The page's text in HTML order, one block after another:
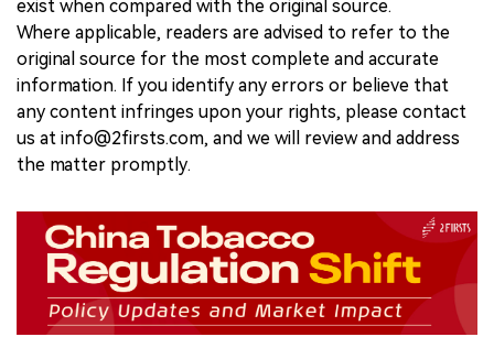
exist when compared with the original source.
Where applicable, readers are advised to refer to the
original source for the most complete and accurate
information. If you identify any errors or believe that
any content infringes upon your rights, please contact
us at info@2firsts.com, and we will review and address
the matter promptly.